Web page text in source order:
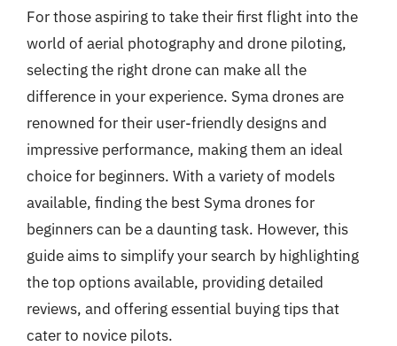
For those aspiring to take their first flight into the
world of aerial photography and drone piloting,
selecting the right drone can make all the
difference in your experience. Syma drones are
renowned for their user-friendly designs and
impressive performance, making them an ideal
choice for beginners. With a variety of models
available, finding the best Syma drones for
beginners can be a daunting task. However, this
guide aims to simplify your search by highlighting
the top options available, providing detailed
reviews, and offering essential buying tips that
cater to novice pilots.